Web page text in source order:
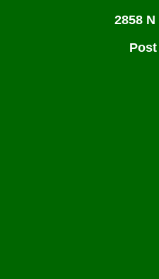
2858
Post